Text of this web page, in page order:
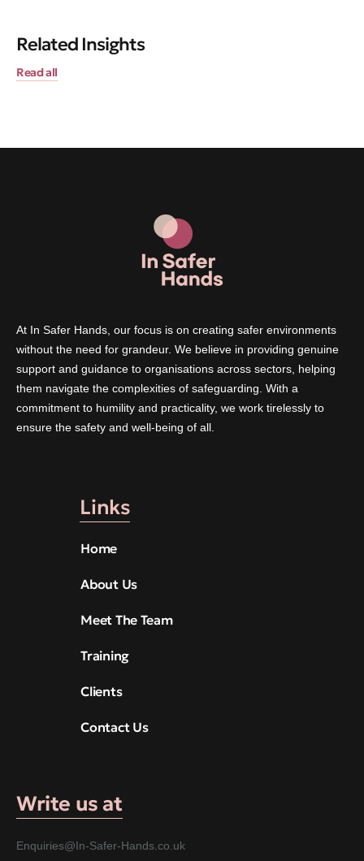
Related Insights
Read all
At In Safer Hands, our focus is on creating safer environments
without the need for grandeur. We believe in providing genuine
support and guidance to organisations across sectors, helping
them navigate the complexities of safeguarding. With a
commitment to humility and practicality, we work tirelessly to
ensure the safety and well-being of all.
Links
Home
About Us
Meet The Team
Training
Clients
Contact Us
Write us at
Enquiries@In-Safer-Hands.co.uk